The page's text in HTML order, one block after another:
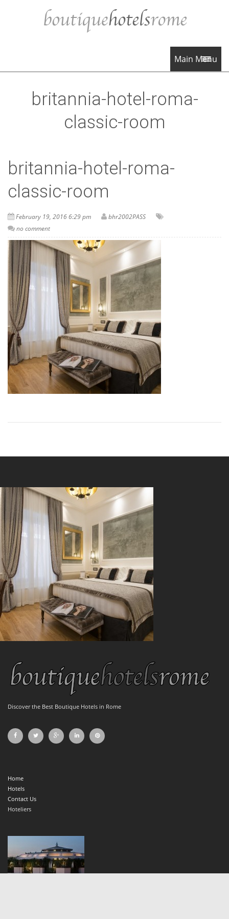
Main Menu
britannia-hotel-roma-
classic-room
britannia-hotel-roma-
classic-room
February 19, 2016 6:29 pm
bhr2002PASS
no comment
Discover the Best Boutique Hotels in Rome
Home
Hotels
Contact Us
Hoteliers